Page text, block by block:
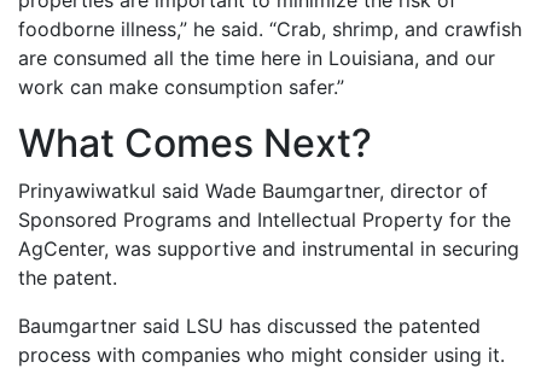
foodborne illness,” he said. “Crab, shrimp, and crawfish
are consumed all the time here in Louisiana, and our
work can make consumption safer.”
What Comes Next?
Prinyawiwatkul said Wade Baumgartner, director of
Sponsored Programs and Intellectual Property for the
AgCenter, was supportive and instrumental in securing
the patent.
Baumgartner said LSU has discussed the patented
process with companies who might consider using it.